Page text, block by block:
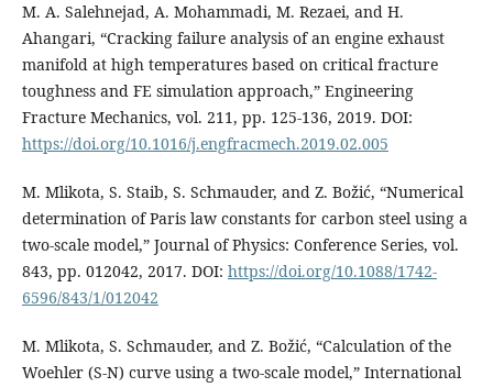
M. A. Salehnejad, A. Mohammadi, M. Rezaei, and H.
Ahangari, “Cracking failure analysis of an engine exhaust
manifold at high temperatures based on critical fracture
toughness and FE simulation approach,” Engineering
Fracture Mechanics, vol. 211, pp. 125-136, 2019. DOI:
https://doi.org/10.1016/j.engfracmech.2019.02.005
M. Mlikota, S. Staib, S. Schmauder, and Z. Božić, “Numerical
determination of Paris law constants for carbon steel using a
two-scale model,” Journal of Physics: Conference Series, vol.
843, pp. 012042, 2017. DOI: https://doi.org/10.1088/1742-
6596/843/1/012042
M. Mlikota, S. Schmauder, and Z. Božić, “Calculation of the
Woehler (S-N) curve using a two-scale model,” International